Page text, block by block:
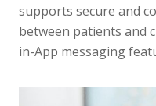
supports secure and
between patients and
in-App messaging